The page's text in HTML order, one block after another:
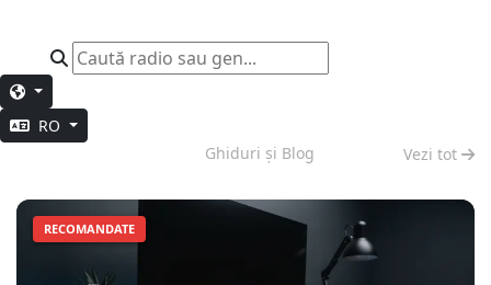
RO
Ghiduri și Blog Vezi tot
RECOMANDATE